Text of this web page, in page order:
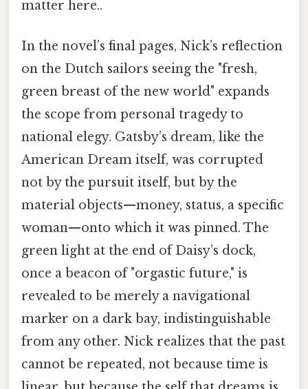
matter here..
In the novel’s final pages, Nick’s reflection
on the Dutch sailors seeing the "fresh,
green breast of the new world" expands
the scope from personal tragedy to
national elegy. Gatsby’s dream, like the
American Dream itself, was corrupted
not by the pursuit itself, but by the
material objects—money, status, a specific
woman—onto which it was pinned. The
green light at the end of Daisy’s dock,
once a beacon of "orgastic future," is
revealed to be merely a navigational
marker on a dark bay, indistinguishable
from any other. Nick realizes that the past
cannot be repeated, not because time is